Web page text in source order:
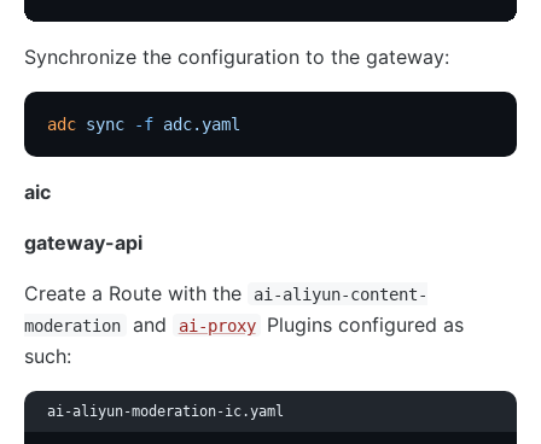
Synchronize the configuration to the gateway:
adc sync -f adc.yaml
aic
gateway-api
Create a Route with the
ai-aliyun-content-
moderation
and ai-proxy
Plugins configured as
such:
ai-aliyun-moderation-ic.yaml